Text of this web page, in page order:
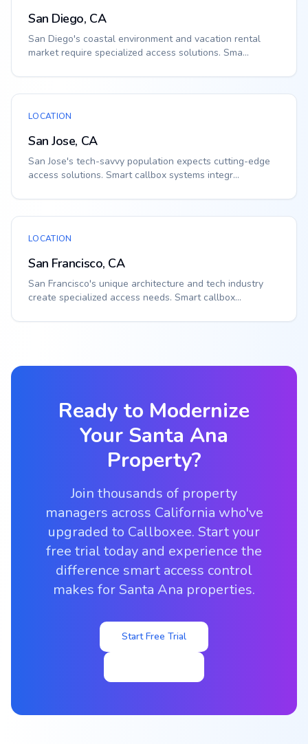
San Diego, CA
San Diego's coastal environment and vacation rental
market require specialized access solutions. Sma...
LOCATION
San Jose, CA
San Jose's tech-savvy population expects cutting-edge
access solutions. Smart callbox systems integr...
LOCATION
San Francisco, CA
San Francisco's unique architecture and tech industry
create specialized access needs. Smart callbox...
Ready to Modernize
Your Santa Ana
Property?
Join thousands of property
managers across California who've
upgraded to Callboxee. Start your
free trial today and experience the
difference smart access control
makes for Santa Ana properties.
Start Free Trial